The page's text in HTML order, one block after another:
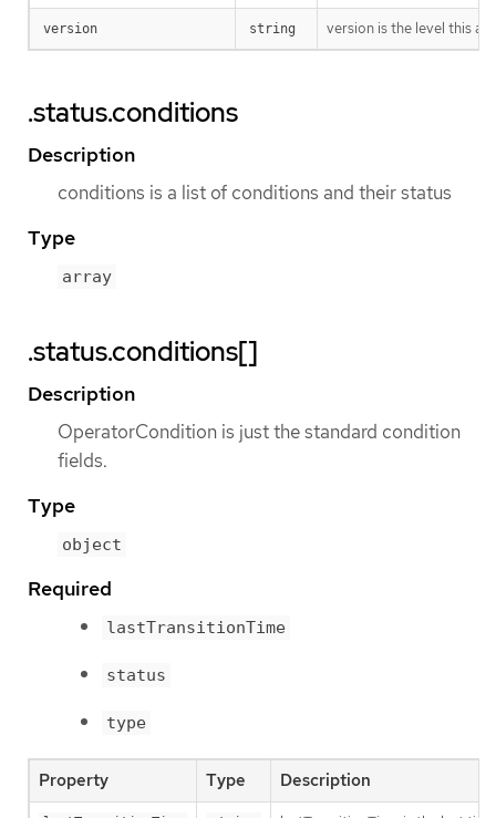
version string version is the level this
.status.conditions
Description
conditions is a list of conditions and their status
Type
array
.status.conditions[]
Description
OperatorCondition is just the standard condition
fields.
Type
object
Required
lastTransitionTime
status
type
Property Type Description